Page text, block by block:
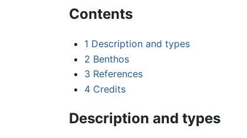
Contents
1 Description and types
2 Benthos
3 References
4 Credits
Description and types